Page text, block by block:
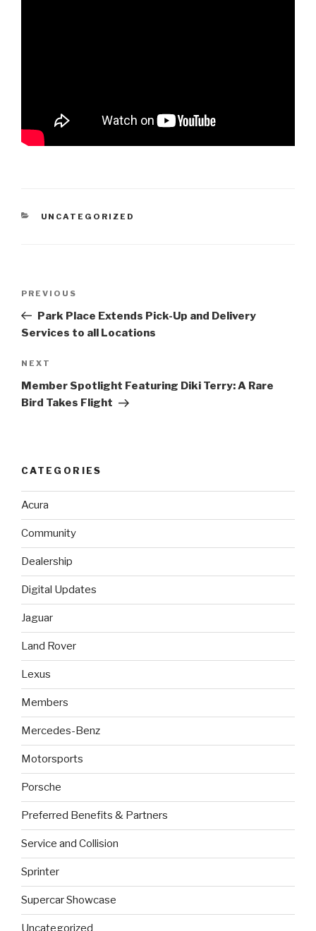
CATEGORIES
UNCATEGORIZED
Previous
Post
PREVIOUS
Park Place Extends Pick-Up and Delivery
Services to all Locations
Next
Post
NEXT
Member Spotlight Featuring Diki Terry: A Rare
Bird Takes Flight
CATEGORIES
Acura
Community
Dealership
Digital Updates
Jaguar
Land Rover
Lexus
Members
Mercedes-Benz
Motorsports
Porsche
Preferred Benefits & Partners
Service and Collision
Sprinter
Supercar Showcase
Uncategorized